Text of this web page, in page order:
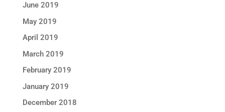
June 2019
May 2019
April 2019
March 2019
February 2019
January 2019
December 2018